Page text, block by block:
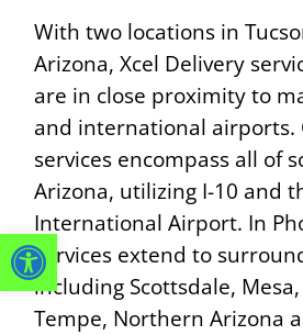
OPEN TOOLBAR
With two locations in
Arizona, Xcel Delivery
are in close proximity to
and international airports.
services encompass all of
Arizona, utilizing I-10 and
International Airport. In
services extend to
including Scottsdale,
Tempe, Northern Arizona